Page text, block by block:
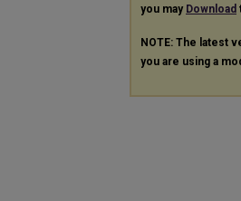
you may Download
NOTE: The latest
you are using a